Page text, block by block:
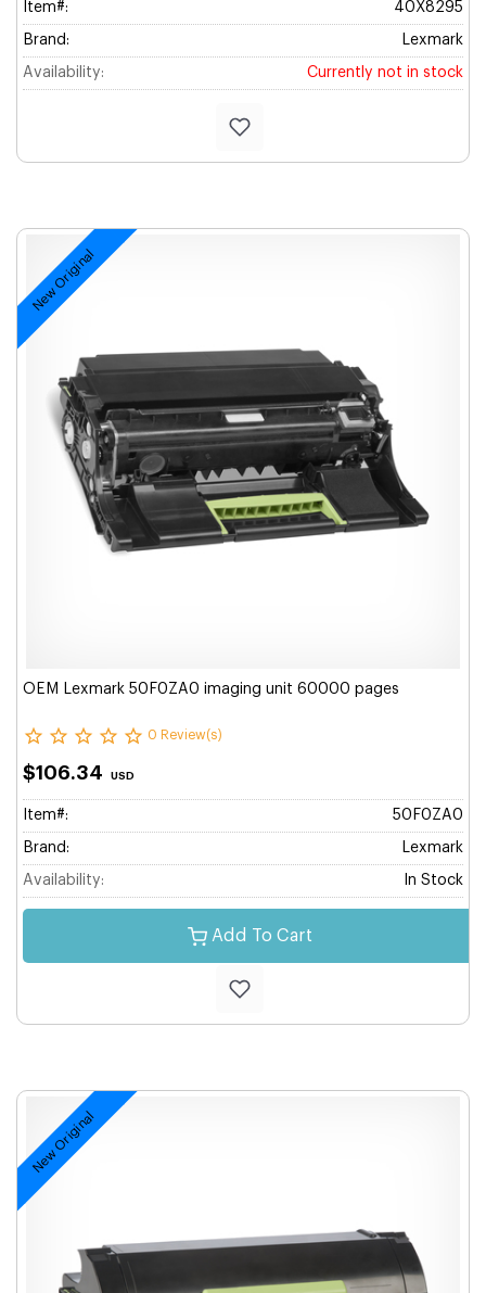
Item#: 40X8295
Brand: Lexmark
Availability: Currently not in stock
New Original
OEM Lexmark 50F0ZA0 imaging unit 60000 pages
0 Review(s)
$106.34 USD
Item#: 50F0ZA0
Brand: Lexmark
Availability: In Stock
Add To Cart
New Original